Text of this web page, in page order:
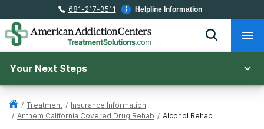
681-217-3511 Helpline Information
Your Next Steps
/ Treatment / Insurance Information
/ Anthem California Covered Drug Rehab / Alcohol Rehab